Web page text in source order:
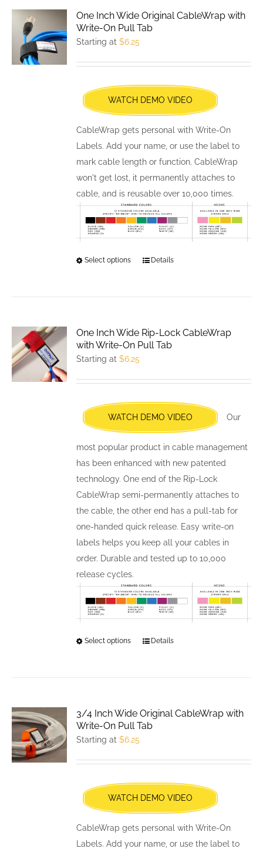
The
chosen
on
the
product
page
One Inch Wide Original CableWrap with
Write-On Pull Tab
Starting at$6.25
WATCH DEMO VIDEO
CableWrap gets personal with Write-On
Labels. Add your name, or use the label to
mark cable length or function. CableWrap
won't get lost, it permanently attaches to
cable, and is reusable over 10,000 times.
Select options
This
The
chosen
on
the
product
page
Details
One Inch Wide Rip-Lock CableWrap
with Write-On Pull Tab
Starting at$6.25
WATCH DEMO VIDEO Our
most popular product in cable management
has been enhanced with new patented
technology. One end of the Rip-Lock
CableWrap semi-permanently attaches to
the cable, the other end has a pull-tab for
one-handed quick release. Easy write-on
labels helps you keep all your cables in
order. Durable and tested up to 10,000
release cycles.
Select options
This
The
chosen
on
the
product
page
Details
3/4 Inch Wide Original CableWrap with
Write-On Pull Tab
Starting at$6.25
WATCH DEMO VIDEO
CableWrap gets personal with Write-On
Labels. Add your name, or use the label to